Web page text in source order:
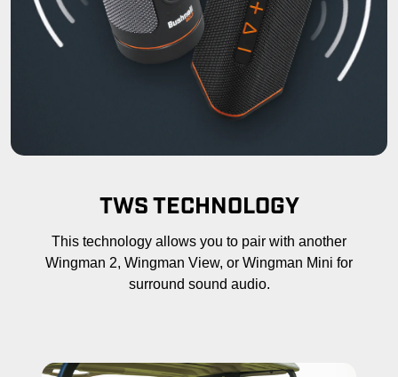
TWS TECHNOLOGY
This technology allows you to pair with another
Wingman 2, Wingman View, or Wingman Mini for
surround sound audio.